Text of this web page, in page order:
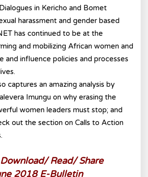
in Kericho and Bomet
harassment and gender based
has continued to be at the
and mobilizing African women and
and influence policies and processes
captures an amazing analysis by
Imungu on why erasing the
women leaders must stop; and
out the section on Calls to Action
Read/ Share
2018 E-Bulletin